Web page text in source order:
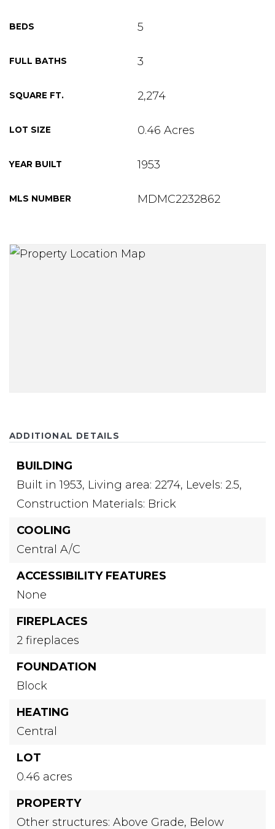
BEDS 5
FULL BATHS 3
SQUARE FT. 2,274
LOT SIZE 0.46 Acres
YEAR BUILT 1953
MLS NUMBER MDMC2232862
ADDITIONAL DETAILS
BUILDING
Built in 1953, Living area: 2274, Levels: 2.5,
Construction Materials: Brick
COOLING
Central A/C
ACCESSIBILITY FEATURES
None
FIREPLACES
2 fireplaces
FOUNDATION
Block
HEATING
Central
LOT
0.46 acres
PROPERTY
Other structures: Above Grade, Below